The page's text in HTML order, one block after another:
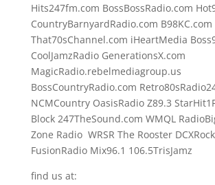
Hits247fm.com BossBossRadio.com
CountryBarnyardRadio.com B98KC.com
That70sChannel.com iHeartMedia
CoolJamzRadio GenerationsX.com
MagicRadio.rebelmediagroup.us
BossCountryRadio.com
NCMCountry OasisRadio Z89.3
Block 247TheSound.com WMQL
Zone Radio WRSR The Rooster
FusionRadio Mix96.1 106.5TrisJamz
find us at: